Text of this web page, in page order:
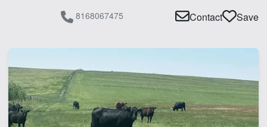
8168067475 Contact Save